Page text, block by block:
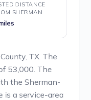
DISTANCE
SHERMAN
TX. The
53,000. The
the Sherman-
is a service-area